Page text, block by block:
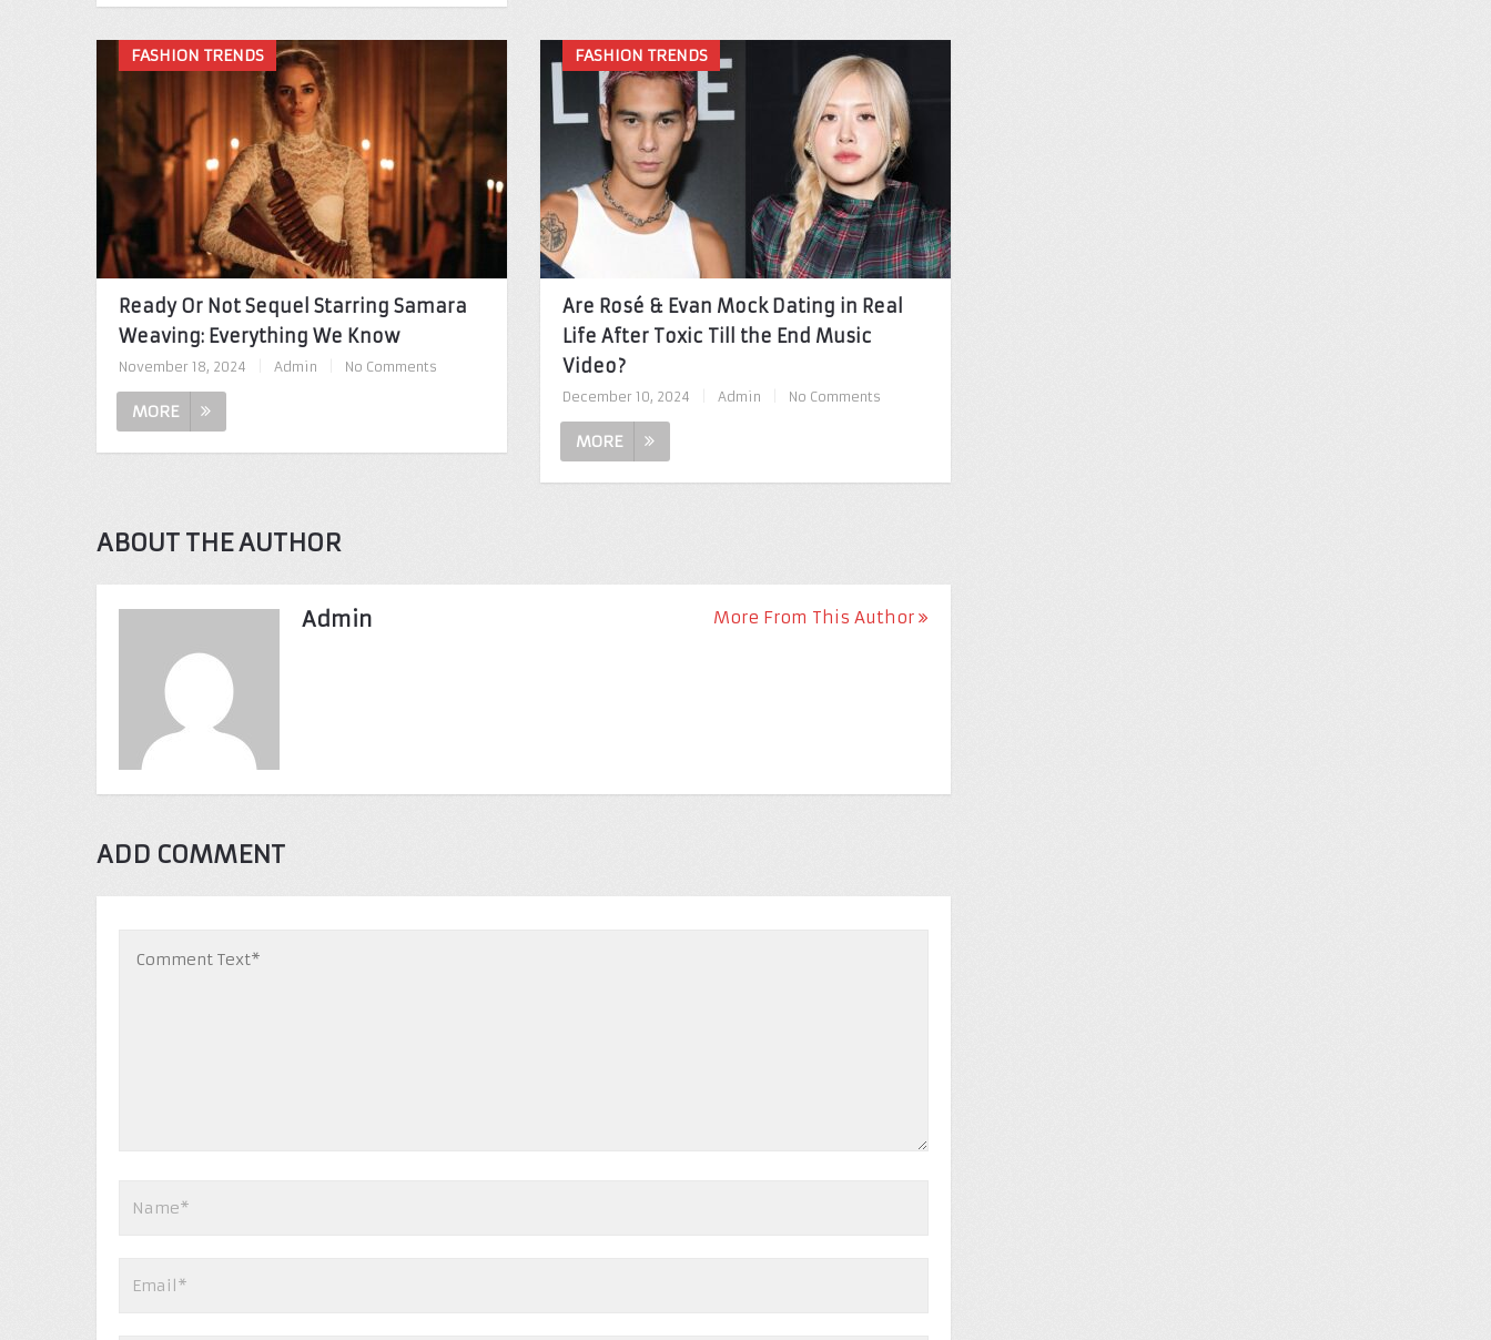
FASHION TRENDS
Ready Or Not Sequel Starring Samara
Weaving: Everything We Know
November 18, 2024 Admin No Comments
MORE
FASHION TRENDS
Are Rosé & Evan Mock Dating in Real
Life After Toxic Till the End Music
Video?
December 10, 2024 Admin No Comments
MORE
ABOUT THE AUTHOR
Admin More From This Author
ADD COMMENT